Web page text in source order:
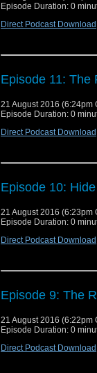
Episode Duration: 0
Direct Podcast Download
Episode 11: The
21 August 2016 (6:24pm
Episode Duration: 0
Direct Podcast Download
Episode 10:
21 August 2016 (6:23pm
Episode Duration: 0
Direct Podcast Download
Episode 9: The
21 August 2016 (6:22pm
Episode Duration: 0
Direct Podcast Download